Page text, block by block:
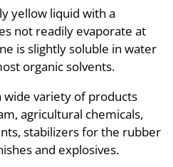
yellow liquid with a
not readily evaporate at
is slightly soluble in water
organic solvents.
wide variety of products
agricultural chemicals,
stabilizers for the rubber
and explosives.